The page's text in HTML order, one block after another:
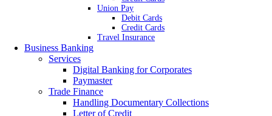
Union Pay
Debit Cards
Credit Cards
Travel Insurance
Business Banking
Services
Digital Banking for Corporates
Paymaster
Trade Finance
Handling Documentary Collections
Letter of Credit